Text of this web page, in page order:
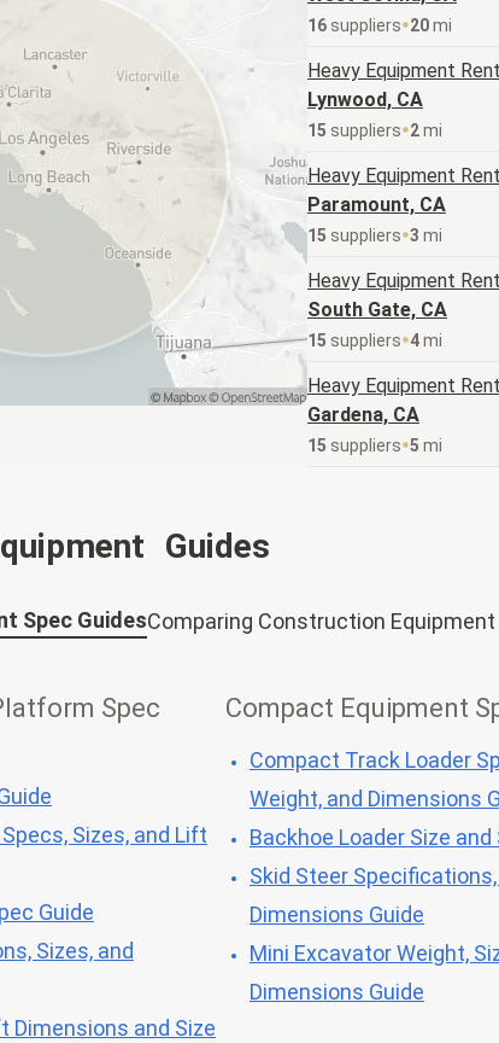
16 suppliers 20mi
Heavy Equipment
Lynwood, CA
15 suppliers 2mi
Heavy Equipment
Paramount, CA
15 suppliers 3 mi
Heavy Equipment
South Gate, CA
15 suppliers 4mi
Heavy Equipment
Gardena, CA
15 suppliers 5 mi
Guides
Spec GuidesComparing Construction Equipment
Spec
Sizes, and Lift
Guide
Sizes, and
Dimensions and Size
Compact Equipment
Compact Track Loader
Weight, and Dimensions
Backhoe Loader Size and
Skid Steer
Dimensions Guide
Mini Excavator Weight,
Dimensions Guide